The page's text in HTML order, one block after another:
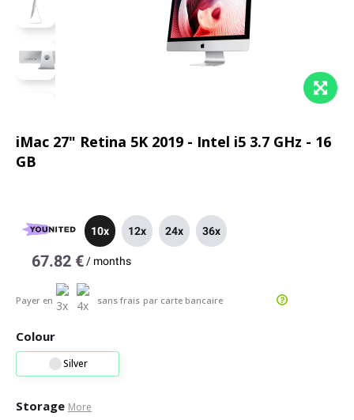
iMac 27" Retina 5K 2019 - Intel i5 3.7 GHz - 16
GB
10x 12x 24x 36x
67.82 € / months
Payer en sans frais par carte bancaire
Colour
Silver
Storage More